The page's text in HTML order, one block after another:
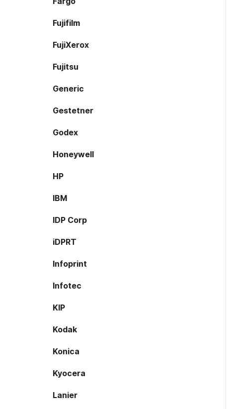
Fujifilm
FujiXerox
Fujitsu
Generic
Gestetner
Godex
Honeywell
HP
IBM
IDP Corp
iDPRT
Infoprint
Infotec
KIP
Kodak
Konica
Kyocera
Lanier